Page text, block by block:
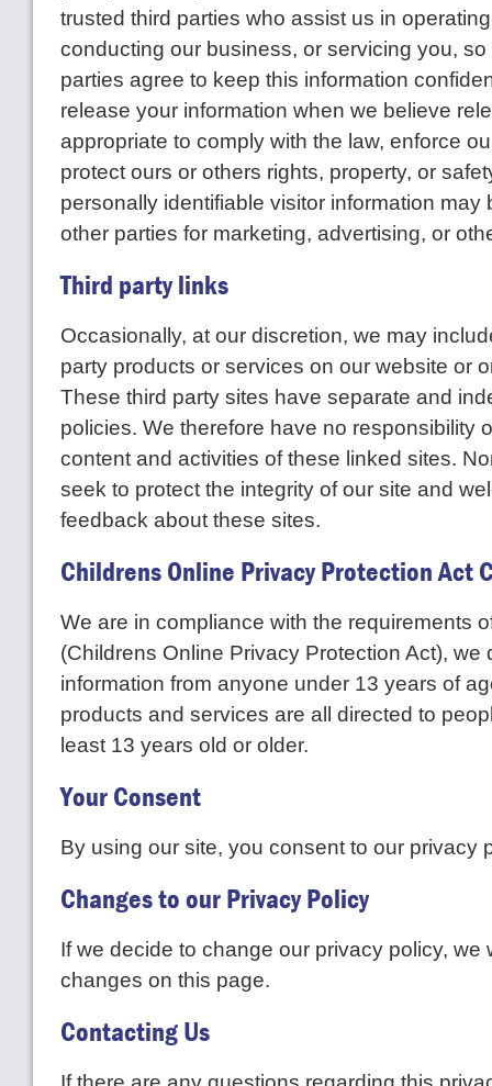
trusted third parties who assist us in
conducting our business, or servicing you,
parties agree to keep this information
release your information when we believe
appropriate to comply with the law, enforce
protect ours or others rights, property, or
personally identifiable visitor information may
other parties for marketing, advertising, or
Third party links
Occasionally, at our discretion, we may
party products or services on our website or
These third party sites have separate and
policies. We therefore have no responsibility
content and activities of these linked sites.
seek to protect the integrity of our site and
feedback about these sites.
Childrens Online Privacy Protection Act
We are in compliance with the requirements
(Childrens Online Privacy Protection Act), we
information from anyone under 13 years of
products and services are all directed to
least 13 years old or older.
Your Consent
By using our site, you consent to our privacy
Changes to our Privacy Policy
If we decide to change our privacy policy, we
changes on this page.
Contacting Us